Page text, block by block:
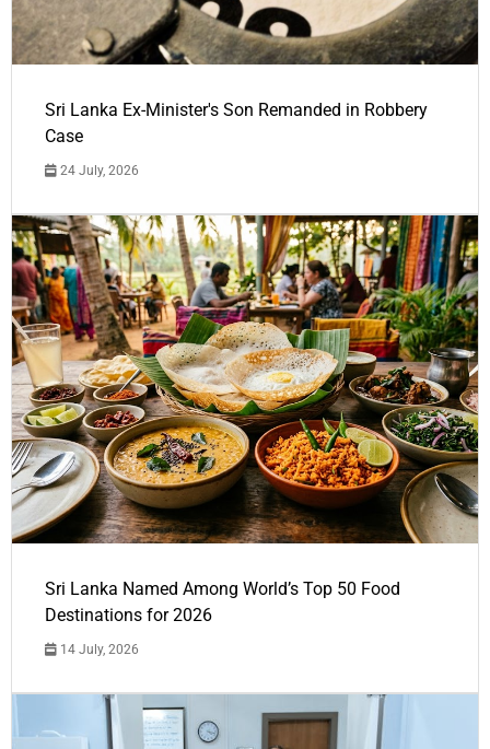
Sri Lanka Ex-Minister's Son Remanded in Robbery
Case
24 July, 2026
Sri Lanka Named Among World’s Top 50 Food
Destinations for 2026
14 July, 2026